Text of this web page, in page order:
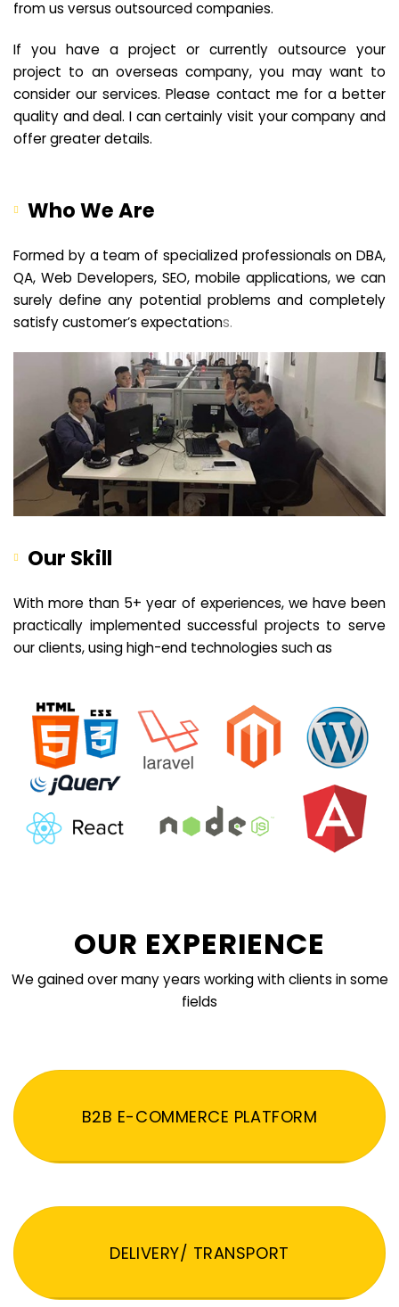
from us versus outsourced companies.
If you have a project or currently outsource your
project to an overseas company, you may want to
consider our services. Please contact me for a better
quality and deal. I can certainly visit your company and
offer greater details.
Who We Are
Formed by a team of specialized professionals on DBA,
QA, Web Developers, SEO, mobile applications, we can
surely define any potential problems and completely
satisfy customer’s expectations.
Our Skill
With more than 5+ year of experiences, we have been
practically implemented successful projects to serve
our clients, using high-end technologies such as
OUR EXPERIENCE
We gained over many years working with clients in some
fields
B2B E-COMMERCE PLATFORM
DELIVERY/ TRANSPORT